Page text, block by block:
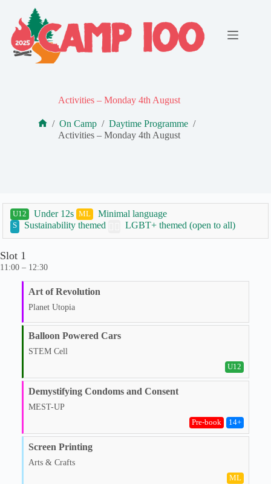
content
Activities – Monday 4th August
Home
/ On Camp / Daytime Programme /
Activities – Monday 4th August
U12 Under 12s ML Minimal language
S Sustainability themed LGBT+ themed (open to all)
Slot 1
11:00 – 12:30
Art of Revolution
Planet Utopia
Balloon Powered Cars
STEM Cell
U12
Demystifying Condoms and Consent
MEST-UP
Pre‑book 14+
Screen Printing
Arts & Crafts
ML